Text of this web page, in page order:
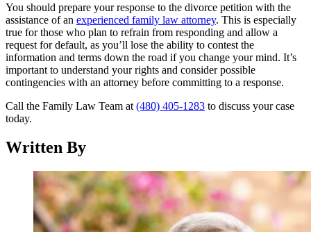
You should prepare your response to the divorce petition with the
assistance of an experienced family law attorney. This is especially
true for those who plan to refrain from responding and allow a
request for default, as you’ll lose the ability to contest the
information and terms down the road if you change your mind. It’s
important to understand your rights and consider possible
contingencies with an attorney before committing to a response.
Call the Family Law Team at (480) 405-1283 to discuss your case
today.
Written By